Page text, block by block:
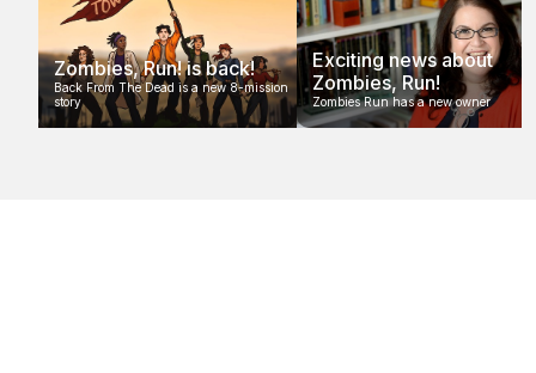
Zombies, Run! is back!
Back From The Dead is a new 8-mission
story
Exciting news about
Zombies, Run!
Zombies Run has a new owner